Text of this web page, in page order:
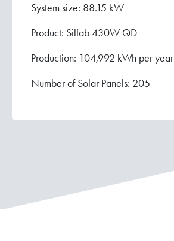
System size: 88.15 kW
Product: Silfab 430W QD
Production: 104,992 kWh per year
Number of Solar Panels: 205